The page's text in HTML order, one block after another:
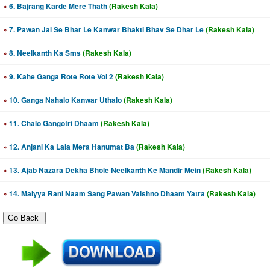
» 6. Bajrang Karde Mere Thath(Rakesh Kala)
» 7. Pawan Jal Se Bhar Le Kanwar Bhakti Bhav Se Dhar Le(Rakesh Kala)
» 8. Neelkanth Ka Sms(Rakesh Kala)
» 9. Kahe Ganga Rote Rote Vol 2(Rakesh Kala)
» 10. Ganga Nahalo Kanwar Uthalo(Rakesh Kala)
» 11. Chalo Gangotri Dhaam (Rakesh Kala)
» 12. Anjani Ka Lala Mera Hanumat Ba(Rakesh Kala)
» 13. Ajab Nazara Dekha Bhole Neelkanth Ke Mandir Mein(Rakesh Kala)
» 14. Maiyya Rani Naam Sang Pawan Vaishno Dhaam Yatra(Rakesh Kala)